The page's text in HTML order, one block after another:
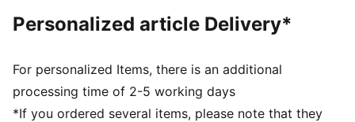
Personalized article Delivery*
For personalized Items, there is an additional
processing time of 2-5 working days
*If you ordered several items, please note that they